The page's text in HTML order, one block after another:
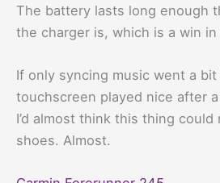
The battery lasts long enough
the charger is, which is a win in
If only syncing music went a
touchscreen played nice after
I’d almost think this thing
shoes. Almost.